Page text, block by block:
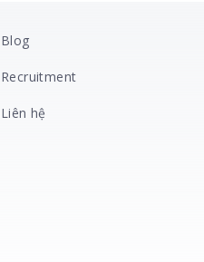
Blog
Recruitment
Liên hệ